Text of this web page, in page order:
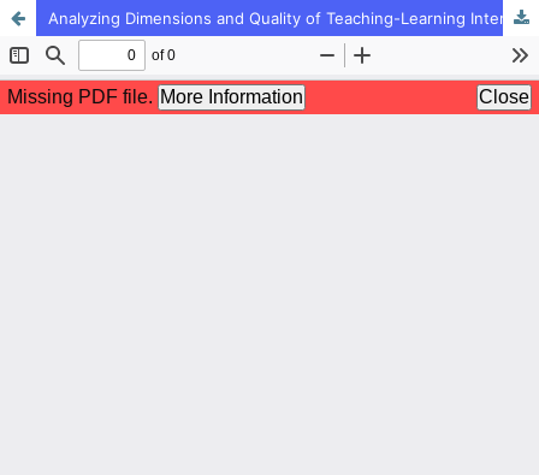
Analyzing Dimensions and Quality of Teaching-Learning Interactions by Elementary Teachers during the Covid-19 Pandemic